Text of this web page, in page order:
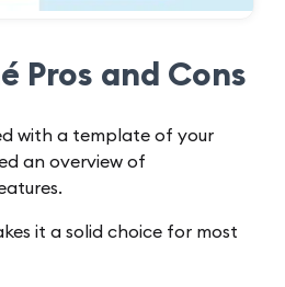
Pros and Cons
with a template of your
an overview of
it a solid choice for most